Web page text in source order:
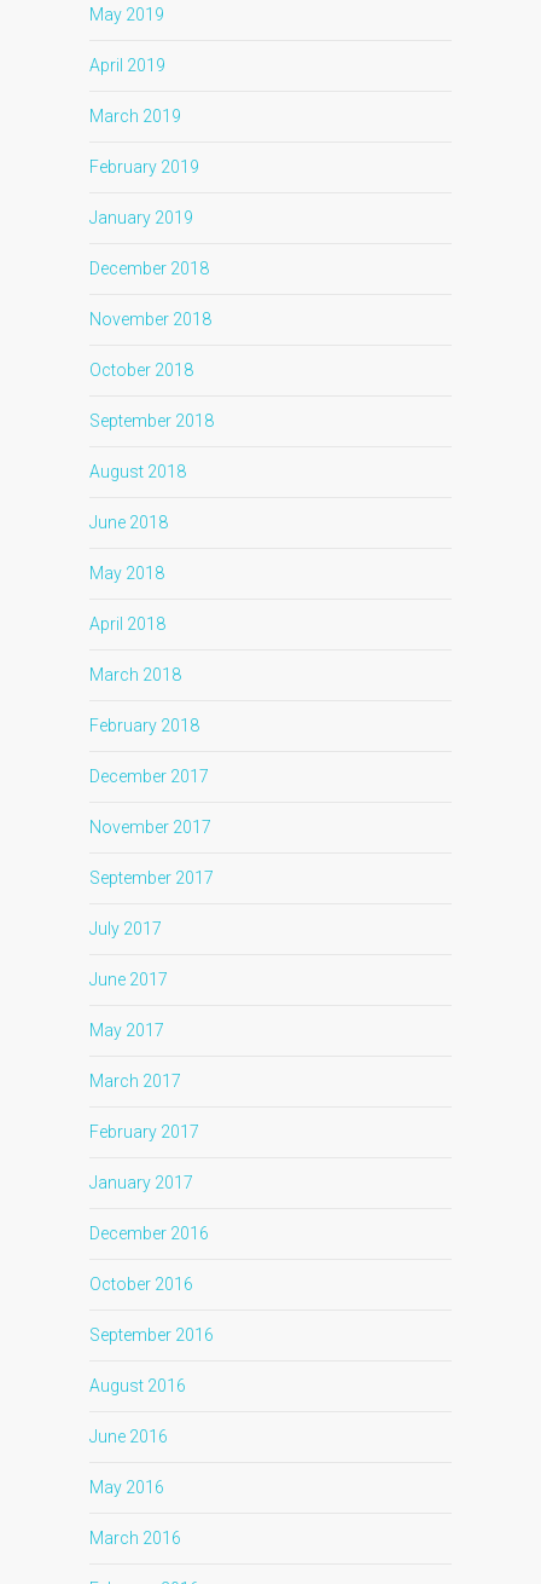
May 2019
April 2019
March 2019
February 2019
January 2019
December 2018
November 2018
October 2018
September 2018
August 2018
June 2018
May 2018
April 2018
March 2018
February 2018
December 2017
November 2017
September 2017
July 2017
June 2017
May 2017
March 2017
February 2017
January 2017
December 2016
October 2016
September 2016
August 2016
June 2016
May 2016
March 2016